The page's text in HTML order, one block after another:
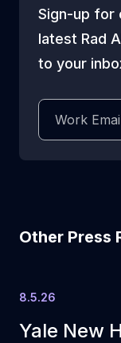
Sign-up for
latest Rad
to your
Other Press
Yale New
8.5.26